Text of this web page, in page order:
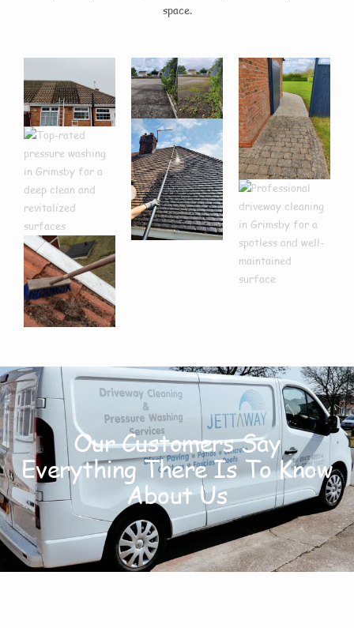
space.
Our Customers Say
Everything There Is To Know
About Us